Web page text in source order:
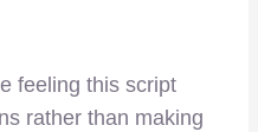
feeling this script
rather than making